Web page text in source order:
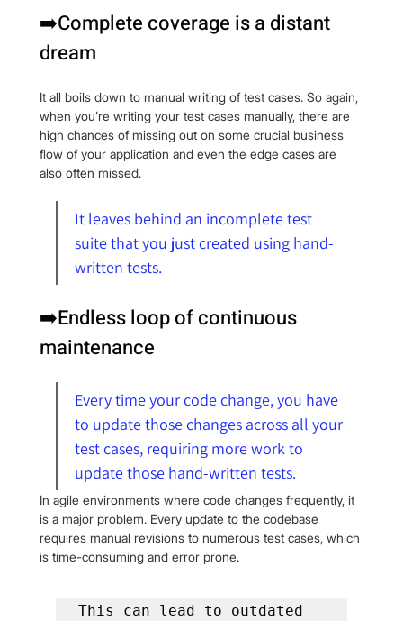
➡️Complete coverage is a distant
dream
It all boils down to manual writing of test cases. So again,
when you’re writing your test cases manually, there are
high chances of missing out on some crucial business
flow of your application and even the edge cases are
also often missed.
It leaves behind an incomplete test
suite that you just created using hand-
written tests.
➡️Endless loop of continuous
maintenance
Every time your code change, you have
to update those changes across all your
test cases, requiring more work to
update those hand-written tests.
In agile environments where code changes frequently, it
is a major problem. Every update to the codebase
requires manual revisions to numerous test cases, which
is time-consuming and error prone.
This can lead to outdated